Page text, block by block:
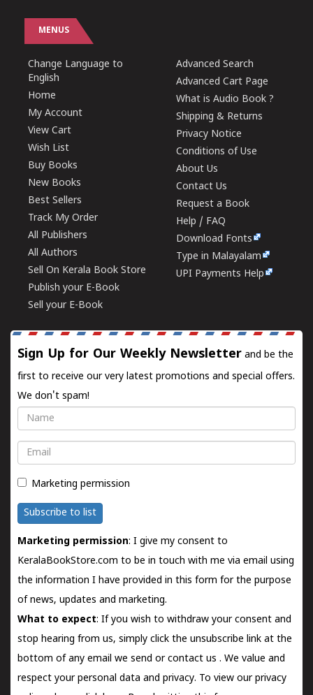
MENUS
Change Language to
English
Home
My Account
View Cart
Wish List
Buy Books
New Books
Best Sellers
Track My Order
All Publishers
All Authors
Sell On Kerala Book Store
Publish your E-Book
Sell your E-Book
Advanced Search
Advanced Cart Page
What is Audio Book ?
Shipping & Returns
Privacy Notice
Conditions of Use
About Us
Contact Us
Request a Book
Help / FAQ
Download Fonts
Type in Malayalam
UPI Payments Help
Sign Up for Our Weekly Newsletter and be the
first to receive our very latest promotions and special offers.
We don't spam!
Name
Email
Marketing permission
Subscribe to list
Marketing permission: I give my consent to
KeralaBookStore.com to be in touch with me via email using
the information I have provided in this form for the purpose
of news, updates and marketing.
What to expect: If you wish to withdraw your consent and
stop hearing from us, simply click the unsubscribe link at the
bottom of any email we send orcontact us . We value and
respect your personal data and privacy. To view our privacy